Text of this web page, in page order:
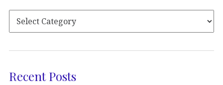
Recent Posts